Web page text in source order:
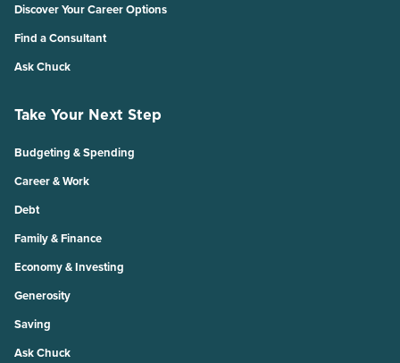
Discover Your Career Options
Find a Consultant
Ask Chuck
Take Your Next Step
Budgeting & Spending
Career & Work
Debt
Family & Finance
Economy & Investing
Generosity
Saving
Ask Chuck